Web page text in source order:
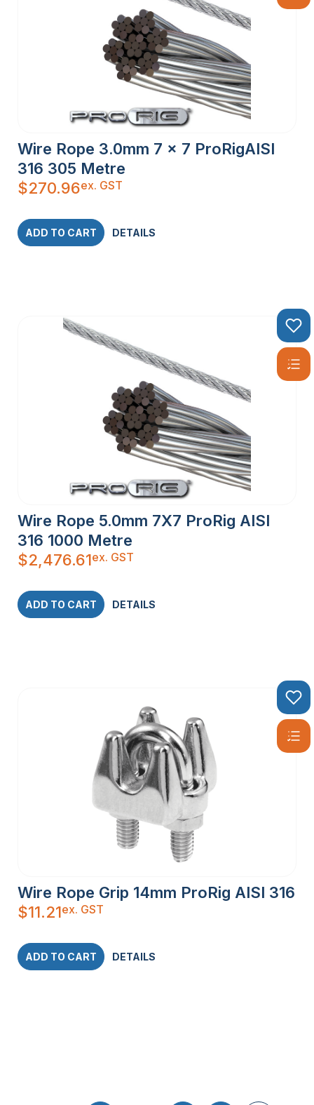
Wire Rope 3.0mm 7 x 7 ProRigAISI
316 305 Metre
$270.96ex. GST
ADD TO CART DETAILS
Wire Rope 5.0mm 7X7 ProRig AISI
316 1000 Metre
$2,476.61ex. GST
ADD TO CART DETAILS
Wire Rope Grip 14mm ProRig AISI 316
$11.21ex. GST
ADD TO CART DETAILS